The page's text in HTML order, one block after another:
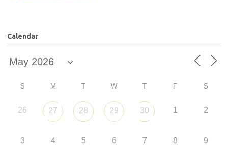
Calendar
S M T W T F S
26 27 28 29 30 1 2
3 4 5 6 7 8 9